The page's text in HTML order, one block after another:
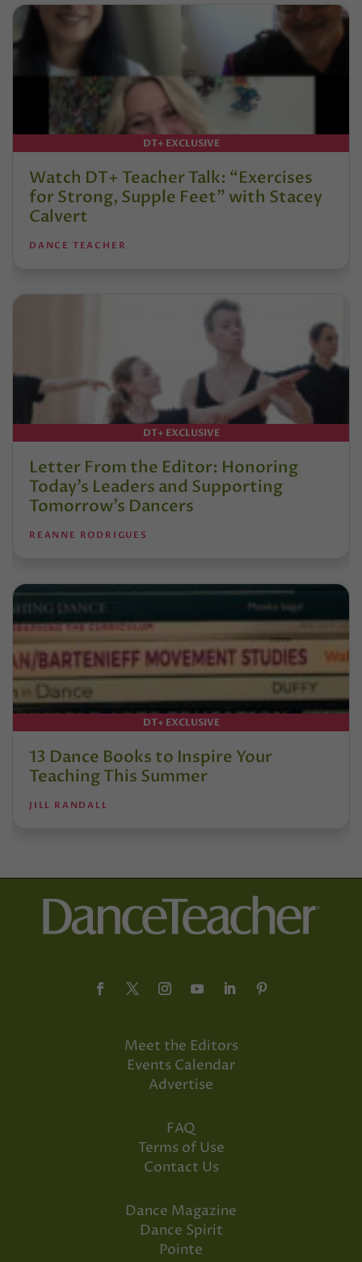
DT+ EXCLUSIVE
Watch DT+ Teacher Talk: “Exercises
for Strong, Supple Feet” with Stacey
Calvert
DANCE TEACHER
DT+ EXCLUSIVE
Letter From the Editor: Honoring
Today’s Leaders and Supporting
Tomorrow’s Dancers
REANNE RODRIGUES
DT+ EXCLUSIVE
13 Dance Books to Inspire Your
Teaching This Summer
JILL RANDALL
Meet the Editors
Events Calendar
Advertise
FAQ
Terms of Use
Contact Us
Dance Magazine
Dance Spirit
Pointe